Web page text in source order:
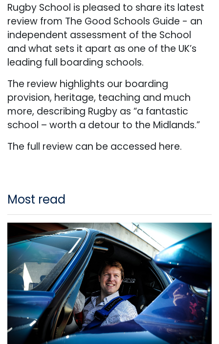
Rugby School is pleased to share its latest
review from The Good Schools Guide - an
independent assessment of the School
and what sets it apart as one of the UK’s
leading full boarding schools.
The review highlights our boarding
provision, heritage, teaching and much
more, describing Rugby as “a fantastic
school – worth a detour to the Midlands.”
The full review can be accessed here.
Most read